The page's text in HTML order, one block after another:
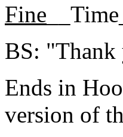
Fine __Time_
BS: "Thank
Ends in
version of